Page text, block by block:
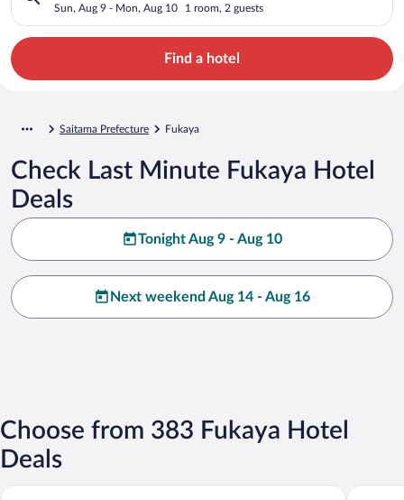
Sun, Aug 9 - Mon, Aug 10 1 room, 2 guests
Find a hotel
Saitama Prefecture Fukaya
Check Last Minute Fukaya Hotel
Deals
Tonight Aug 9 - Aug 10
Next weekend Aug 14 - Aug 16
Choose from 383 Fukaya Hotel
Deals
AB Hotel Fukaya